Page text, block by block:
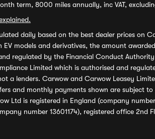
term, 8000 miles annually, inc VAT,
daily based on the best dealer prices on
EV models and derivatives, the amount
regulated by the Financial Conduct
Limited which is authorised and
a lenders. Carwow and Carwow Leasey
and monthly payments shown are subject
Ltd is registered in England (company
number 13601174), registered office 2nd